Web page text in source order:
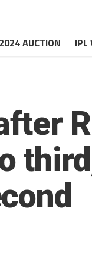
AUCTION IPL